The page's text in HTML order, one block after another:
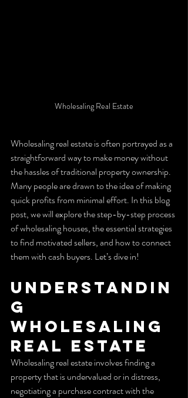
Wholesaling Real Estate
Wholesaling real estate is often portrayed as a
straightforward way to make money without
the hassles of traditional property ownership.
Many people are drawn to the idea of making
quick profits from minimal effort. In this blog
post, we will explore the step-by-step process
of wholesaling houses, the essential strategies
to find motivated sellers, and how to connect
them with cash buyers. Let’s dive in!
Understandin
g
Wholesaling
Real Estate
Wholesaling real estate involves finding a
property that is undervalued or in distress,
negotiating a purchase contract with the